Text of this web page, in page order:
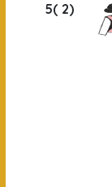
5( 2)